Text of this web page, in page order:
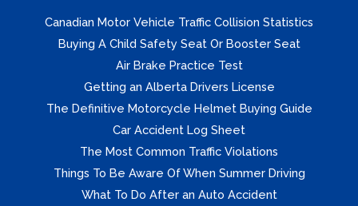
Canadian Motor Vehicle Traffic Collision Statistics
Buying A Child Safety Seat Or Booster Seat
Air Brake Practice Test
Getting an Alberta Drivers License
The Definitive Motorcycle Helmet Buying Guide
Car Accident Log Sheet
The Most Common Traffic Violations
Things To Be Aware Of When Summer Driving
What To Do After an Auto Accident